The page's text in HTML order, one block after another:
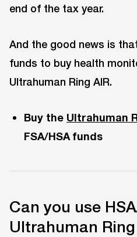
end of the tax year.
And the good news is
funds to buy health
Ultrahuman Ring AIR.
Buy the Ultrahuman
FSA/HSA funds
Can you use
Ultrahuman Ring